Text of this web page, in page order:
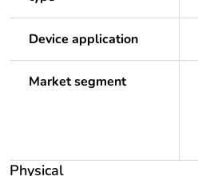
Device application
Market segment
Physical